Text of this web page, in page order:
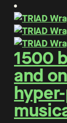
1500
and